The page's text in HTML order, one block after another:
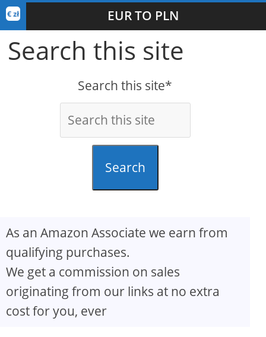
EUR TO PLN
Search this site
Search this site*
Search
As an Amazon Associate we earn from
qualifying purchases.
We get a commission on sales
originating from our links at no extra
cost for you, ever